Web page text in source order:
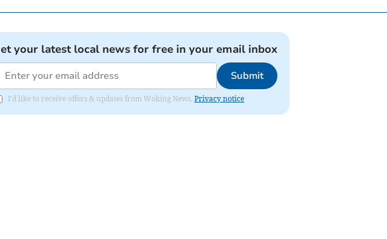
your latest local news for free in your email inbox
Submit
I'd like to receive offers & updates from Woking News. Privacy notice